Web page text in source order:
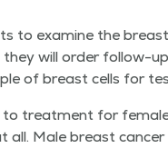
to exam­ine the
will order fol­low-
of breast cells for
treat­ment for
Male breast